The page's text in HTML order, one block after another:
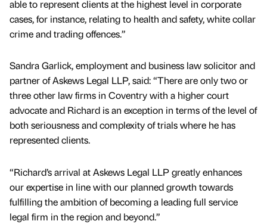
able to represent clients at the highest level in corporate
cases, for instance, relating to health and safety, white collar
crime and trading offences.”
Sandra Garlick, employment and business law solicitor and
partner of Askews Legal LLP, said: “There are only two or
three other law firms in Coventry with a higher court
advocate and Richard is an exception in terms of the level of
both seriousness and complexity of trials where he has
represented clients.
“Richard’s arrival at Askews Legal LLP greatly enhances
our expertise in line with our planned growth towards
fulfilling the ambition of becoming a leading full service
legal firm in the region and beyond.”